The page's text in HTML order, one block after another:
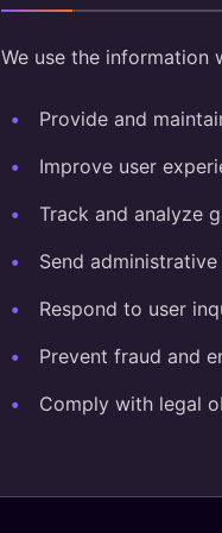
We use the information
Provide and
Improve user
Track and analyze
Send
Respond to user
Prevent fraud and
Comply with legal